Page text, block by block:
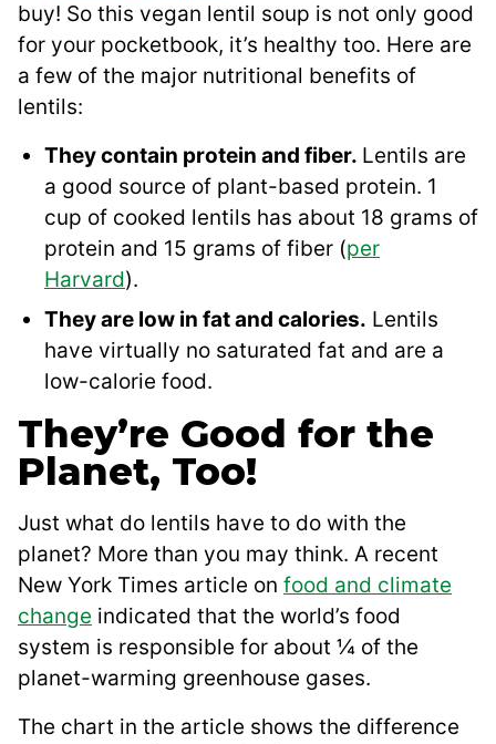
buy! So this vegan lentil soup is not only good
for your pocketbook, it’s healthy too. Here are
a few of the major nutritional benefits of
lentils:
They contain protein and fiber. Lentils are
a good source of plant-based protein. 1
cup of cooked lentils has about 18 grams of
protein and 15 grams of fiber (per
Harvard).
They are low in fat and calories. Lentils
have virtually no saturated fat and are a
low-calorie food.
They’re Good for the
Planet, Too!
Just what do lentils have to do with the
planet? More than you may think. A recent
New York Times article on food and climate
change indicated that the world’s food
system is responsible for about ¼ of the
planet-warming greenhouse gases.
The chart in the article shows the difference